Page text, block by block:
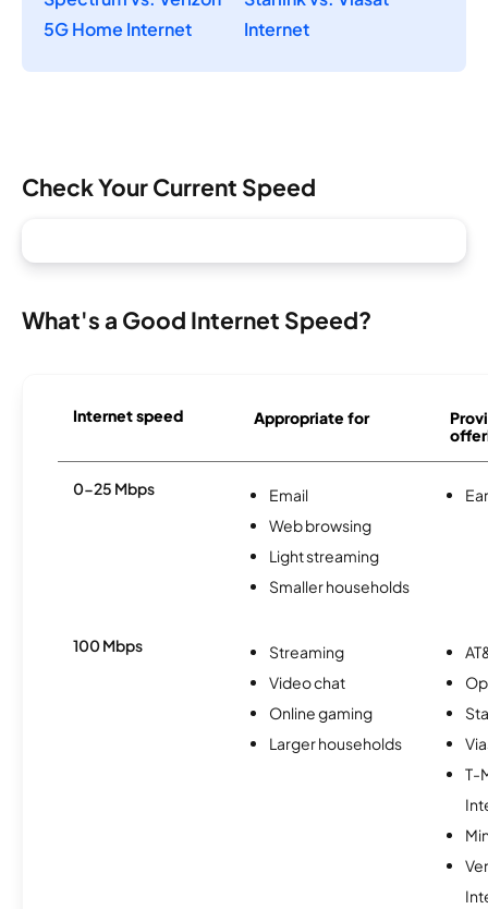
5G Home Internet
Internet
Check Your Current Speed
What's a Good Internet Speed?
Internet speed Appropriate for
0-25 Mbps
Email
Web browsing
Light streaming
Smaller households
100 Mbps
Streaming
Video chat
Online gaming
Larger households
T-